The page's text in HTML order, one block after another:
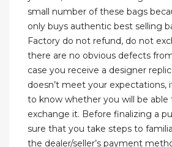
small number of these bags
only buys authentic best selling
Factory do not refund, do not
there are no obvious defects
case you receive a designer
doesn’t meet your expectations,
to know whether you will be able
exchange it. Before finalizing a
sure that you take steps to
the dealer/seller’s payment